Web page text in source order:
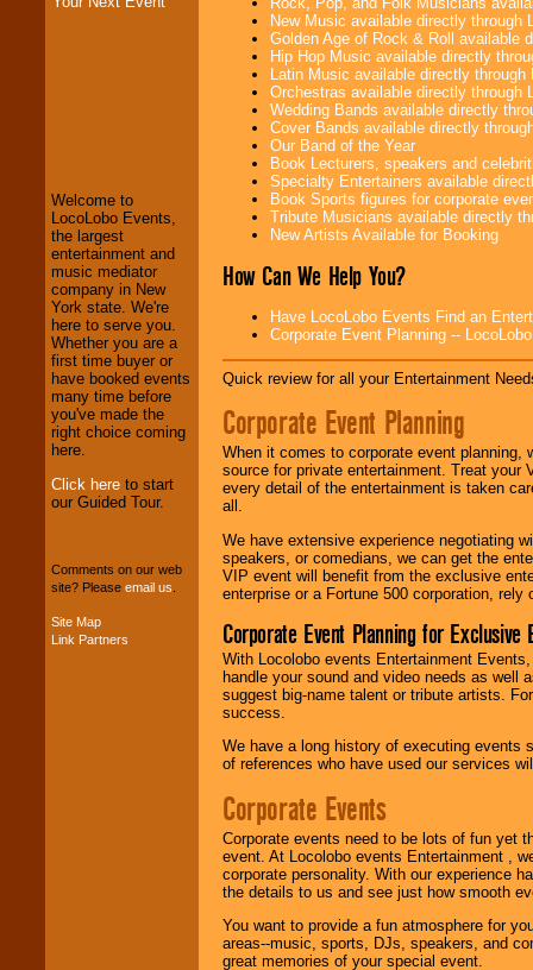
and Entertainment
We welcome all
Entrepreneursand
Investors. Turn-key
operations are our
specialty.
We provide
professional one-
stop
entertainers within
your budget.
Welcome to
LocoLobo Events,
the largest
entertainment and
music mediator
company in New
York state. We're
here to serve you.
Whether you are a
first time buyer or
have booked events
many time before
you've made the
right choice coming
here.
Click here to start
our Guided Tour.
Comments on our web
site? Please email us
Site Map
Link Partners
New Music available directly through
Golden Age of Rock & Roll available
Hip Hop Music available directly
Latin Music available directly through
Orchestras available directly through
Wedding Bands available directly
Cover Bands available directly
Our Band of the Year
Book Lecturers, speakers and
Specialty Entertainers available
Book Sports figures for corporate
Tribute Musicians available directly
New Artists Available for Booking
How Can We Help You?
Have LocoLobo Events Find an
Corporate Event Planning --
Quick review for all your Entertainment
Corporate Event Planning
When it comes to corporate event planning,
source for private entertainment. Treat
every detail of the entertainment is taken
all.
We have extensive experience negotiating
speakers, or comedians, we can get the
VIP event will benefit from the exclusive
enterprise or a Fortune 500 corporation,
Corporate Event Planning for Exclusive
With Locolobo events Entertainment
handle your sound and video needs as well
suggest big-name talent or tribute artists.
success.
We have a long history of executing events
of references who have used our services
Corporate Events
Corporate events need to be lots of fun yet
event. At Locolobo events Entertainment ,
corporate personality. With our experience
the details to us and see just how smooth
You want to provide a fun atmosphere for
areas--music, sports, DJs, speakers, and
great memories of your special event.